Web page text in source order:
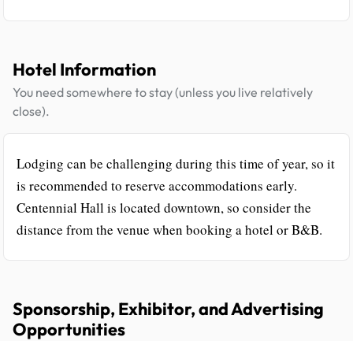
Hotel Information
You need somewhere to stay (unless you live relatively
close).
Lodging can be challenging during this time of year, so it
is recommended to reserve accommodations early.
Centennial Hall is located downtown, so consider the
distance from the venue when booking a hotel or B&B.
Sponsorship, Exhibitor, and Advertising
Opportunities